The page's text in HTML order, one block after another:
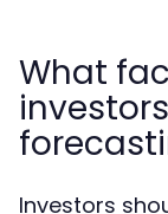
What
Investors